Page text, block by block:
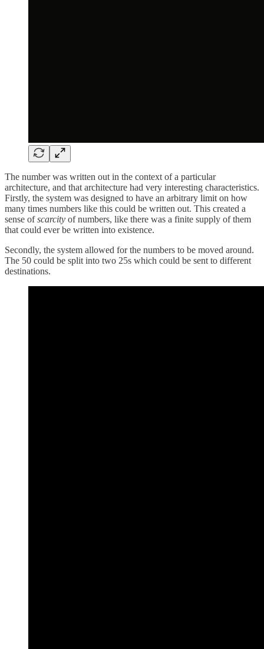
The number was written out in the context of a particular
architecture, and that architecture had very interesting characteristics.
Firstly, the system was designed to have an arbitrary limit on how
many times numbers like this could be written out. This created a
sense ofscarcity of numbers, like there was a finite supply of them
that could ever be written into existence.
Secondly, the system allowed for the numbers to be moved around.
The 50 could be split into two 25s which could be sent to different
destinations.